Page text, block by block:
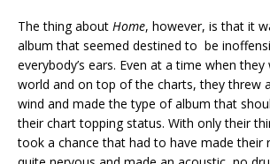
The thing about Home, however, is that it
album that seemed destined to be
everybody’s ears. Even at a time when
world and on top of the charts, they threw
wind and made the type of album that
their chart topping status. With only their
took a chance that had to have made their